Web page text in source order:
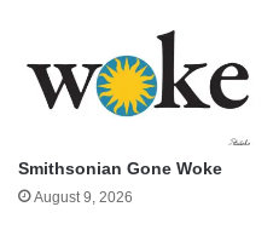
Smithsonian Gone Woke
August 9, 2026